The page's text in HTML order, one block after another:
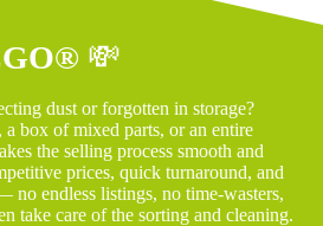
💸
dust or forgotten in storage?
a box of mixed parts, or an entire
the selling process smooth and
prices, quick turnaround, and
no endless listings, no time-wasters,
take care of the sorting and cleaning.